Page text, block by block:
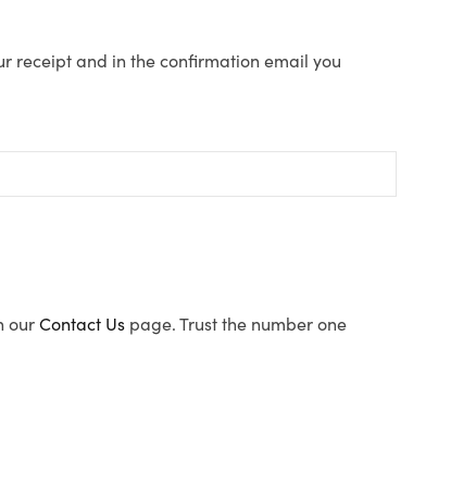
receipt and in the confirmation email you
ourContact Us page. Trust the number one